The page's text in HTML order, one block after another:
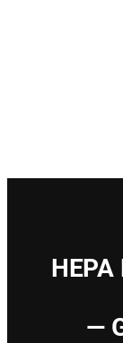
HEPA
—